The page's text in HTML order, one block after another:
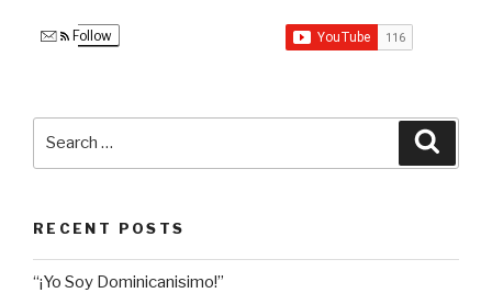
Follow
RECENT POSTS
“¡Yo Soy Dominicanisimo!”